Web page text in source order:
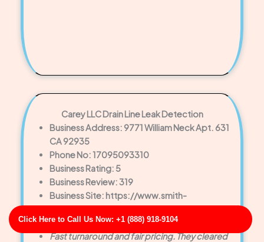
Click Here to Call Us Now: +1 (888) 918-9104
Carey LLC Drain Line Leak Detection
Business Address: 9771 William Neck Apt. 631
CA 92935
Phone No: 17095093310
Business Rating: 5
Business Review: 319
Business Site: https://www.smith-
robinson.com/
Business Map URL:redirect link
Fast turnaround and fair pricing. They cleared